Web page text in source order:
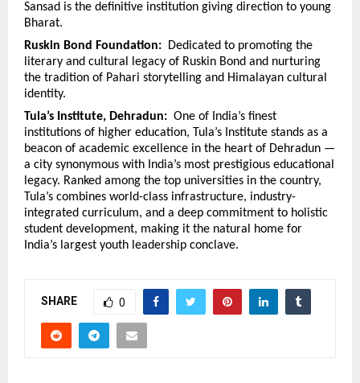
Sansad is the definitive institution giving direction to young
Bharat.
Ruskin Bond Foundation: Dedicated to promoting the
literary and cultural legacy of Ruskin Bond and nurturing
the tradition of Pahari storytelling and Himalayan cultural
identity.
Tula’s Institute, Dehradun: One of India’s finest
institutions of higher education, Tula’s Institute stands as a
beacon of academic excellence in the heart of Dehradun —
a city synonymous with India’s most prestigious educational
legacy. Ranked among the top universities in the country,
Tula’s combines world-class infrastructure, industry-
integrated curriculum, and a deep commitment to holistic
student development, making it the natural home for
India’s largest youth leadership conclave.
SHARE 0